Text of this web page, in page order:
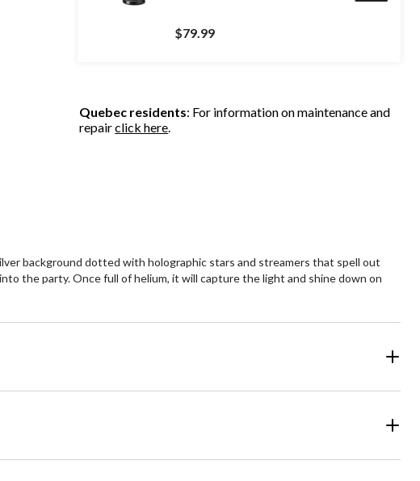
$79.99
Quebec residents: For information on maintenance and
repairclick here
background dotted with holographic stars and streamers that spell out
the party. Once full of helium, it will capture the light and shine down on